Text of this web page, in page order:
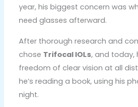
year, his biggest concern was
need glasses afterward.
After thorough research and
chose Trifocal IOLs, and today,
freedom of clear vision at all
he’s reading a book, using his
night.